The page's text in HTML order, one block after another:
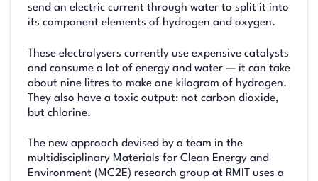
send an electric current through water to split it into
its component elements of hydrogen and oxygen.
These electrolysers currently use expensive catalysts
and consume a lot of energy and water — it can take
about nine litres to make one kilogram of hydrogen.
They also have a toxic output: not carbon dioxide,
but chlorine.
The new approach devised by a team in the
multidisciplinary Materials for Clean Energy and
Environment (MC2E) research group at RMIT uses a